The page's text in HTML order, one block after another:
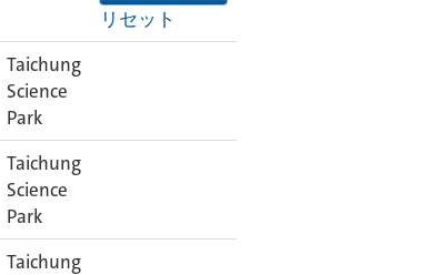
リセット
Taichung
Science
Park
Taichung
Science
Park
Taichung